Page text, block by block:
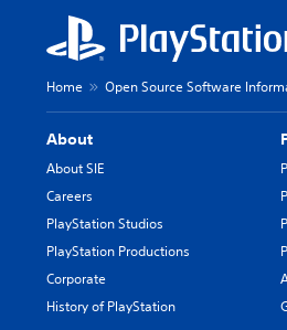
Home Open Source Software
About
About SIE
Careers
PlayStation Studios
PlayStation Productions
Corporate
History of PlayStation